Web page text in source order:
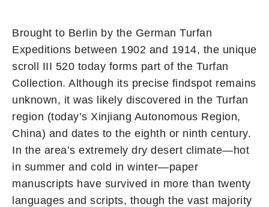
Brought to Berlin by the German Turfan
Expeditions between 1902 and 1914, the unique
scroll III 520 today forms part of the Turfan
Collection. Although its precise findspot remains
unknown, it was likely discovered in the Turfan
region (today’s Xinjiang Autonomous Region,
China) and dates to the eighth or ninth century.
In the area’s extremely dry desert climate—hot
in summer and cold in winter—paper
manuscripts have survived in more than twenty
languages and scripts, though the vast majority